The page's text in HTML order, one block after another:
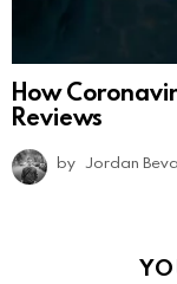
How
Reviews
by Jordan